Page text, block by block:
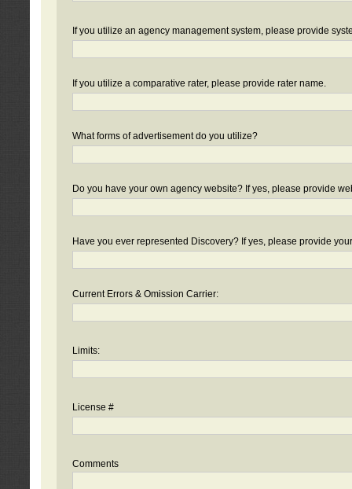
If you utilize an agency management system, please provide
If you utilize a comparative rater, please provide rater name.
What forms of advertisement do you utilize?
Do you have your own agency website? If yes, please provide
Have you ever represented Discovery? If yes, please provide
Current Errors & Omission Carrier:
Limits:
License #
Comments